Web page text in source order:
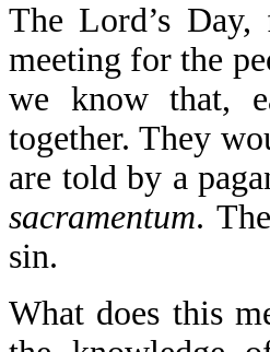
The Lord’s
meeting for the
we know that,
together. They
are told by a
sacramentum.
sin.
What does this